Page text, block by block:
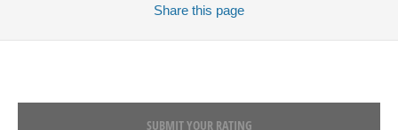
Share this page
SUBMIT YOUR RATING